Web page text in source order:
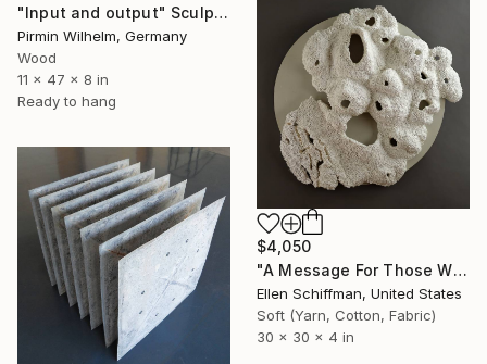
"Input and output" Sculpture
Pirmin Wilhelm, Germany
Wood
11 x 47 x 8 in
Ready to hang
$4,050
"A Message For Those Who Will Listen" Sculpture
Ellen Schiffman, United States
Soft (Yarn, Cotton, Fabric)
30 x 30 x 4 in